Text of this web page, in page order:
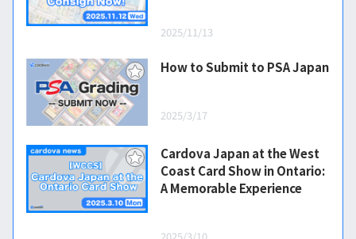
2025/11/13
How to Submit to PSA Japan
2025/3/17
Cardova Japan at the West
Coast Card Show in Ontario:
A Memorable Experience